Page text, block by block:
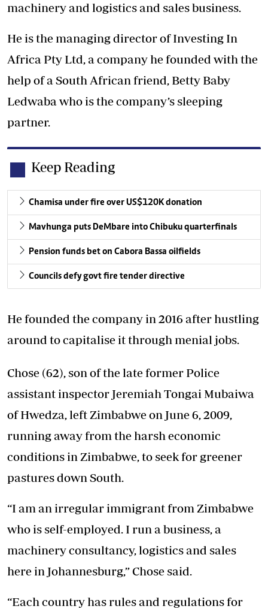
machinery and logistics and sales business.
He is the managing director of Investing In
Africa Pty Ltd, a company he founded with the
help of a South African friend, Betty Baby
Ledwaba who is the company’s sleeping
partner.
Keep Reading
Chamisa under fire over US$120K donation
Mavhunga puts DeMbare into Chibuku quarterfinals
Pension funds bet on Cabora Bassa oilfields
Councils defy govt fire tender directive
He founded the company in 2016 after hustling
around to capitalise it through menial jobs.
Chose (62), son of the late former Police
assistant inspector Jeremiah Tongai Mubaiwa
of Hwedza, left Zimbabwe on June 6, 2009,
running away from the harsh economic
conditions in Zimbabwe, to seek for greener
pastures down South.
“I am an irregular immigrant from Zimbabwe
who is self-employed. I run a business, a
machinery consultancy, logistics and sales
here in Johannesburg,” Chose said.
“Each country has rules and regulations for